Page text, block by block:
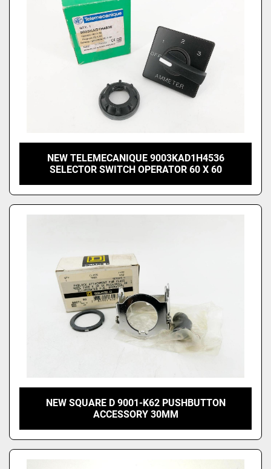
NEW TELEMECANIQUE 9003KAD1H4536
SELECTOR SWITCH OPERATOR 60 X 60
NEW SQUARE D 9001-K62 PUSHBUTTON
ACCESSORY 30MM